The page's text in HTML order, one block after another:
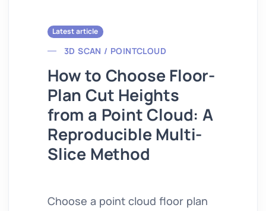
Latest article
3D SCAN / POINTCLOUD
How to Choose Floor-
Plan Cut Heights
from a Point Cloud: A
Reproducible Multi-
Slice Method
Choose a point cloud floor plan